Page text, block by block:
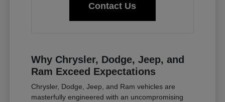
Contact Us
Why Chrysler, Dodge, Jeep, and
Ram Exceed Expectations
Chrysler, Dodge, Jeep, and Ram vehicles are
masterfully engineered with an uncompromising